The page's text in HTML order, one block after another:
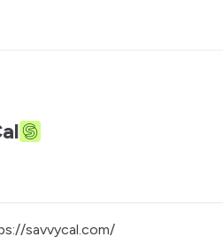
savvycal.com/